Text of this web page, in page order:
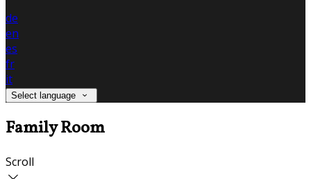
de
en
es
fr
it
Select language
Family Room
Scroll